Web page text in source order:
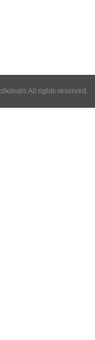
All rights reserved.